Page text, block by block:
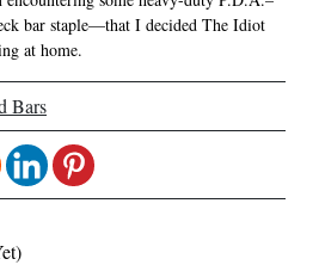
bar staple—that I decided The Idiot
at home.
Bars